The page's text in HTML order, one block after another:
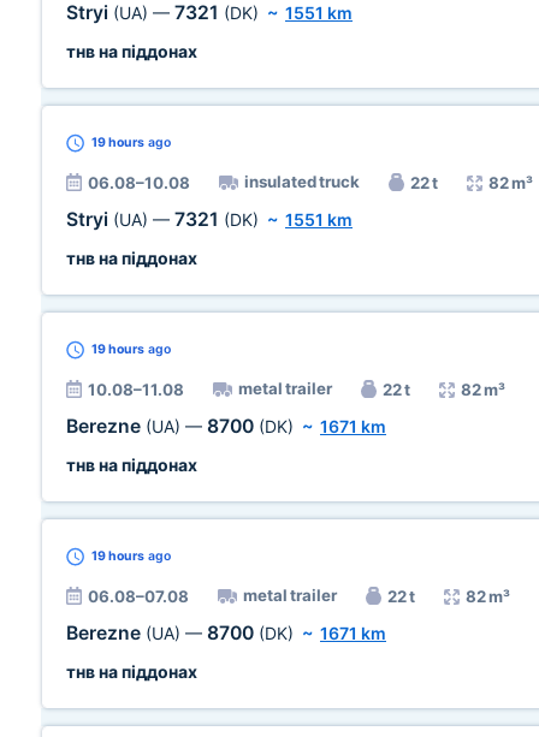
Stryi (UA) — 7321 (DK) ~ 1551 km
тнв на піддонах
19 hours ago
06.08–10.08 insulated truck 22 t 82 m³
Stryi (UA) — 7321 (DK) ~ 1551 km
тнв на піддонах
19 hours ago
10.08–11.08 metal trailer 22 t 82 m³
Berezne (UA) — 8700 (DK) ~ 1671 km
тнв на піддонах
19 hours ago
06.08–07.08 metal trailer 22 t 82 m³
Berezne (UA) — 8700 (DK) ~ 1671 km
тнв на піддонах